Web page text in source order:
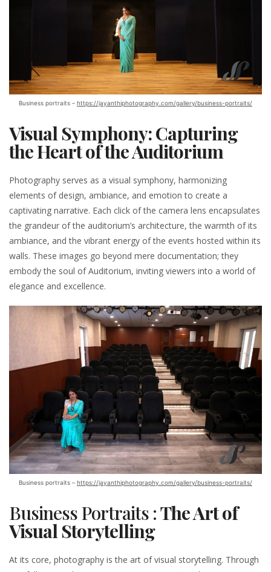
Business portraits – https://jayanthiphotography.com/gallery/business-portraits/
Visual Symphony: Capturing
the Heart of the Auditorium
Photography serves as a visual symphony, harmonizing
elements of design, ambiance, and emotion to create a
captivating narrative. Each click of the camera lens encapsulates
the grandeur of the auditorium’s architecture, the warmth of its
ambiance, and the vibrant energy of the events hosted within its
walls. These images go beyond mere documentation; they
embody the soul of Auditorium, inviting viewers into a world of
elegance and excellence.
Business portraits – https://jayanthiphotography.com/gallery/business-portraits/
Business Portraits :The Art of
Visual Storytelling
At its core, photography is the art of visual storytelling. Through